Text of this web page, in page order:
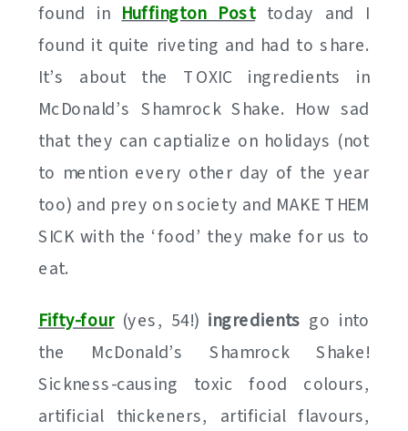
found inHuffington Posttoday and I
found it quite riveting and had to share.
It’s about the TOXIC ingredients in
McDonald’s Shamrock Shake. How sad
that they can captialize on holidays (not
to mention every other day of the year
too) and prey on society and MAKE THEM
SICK with the ‘food’ they make for us to
eat.
Fifty-four(yes, 54!) ingredients go into
the McDonald’s Shamrock Shake!
Sickness-causing toxic food colours,
artificial thickeners, artificial flavours,